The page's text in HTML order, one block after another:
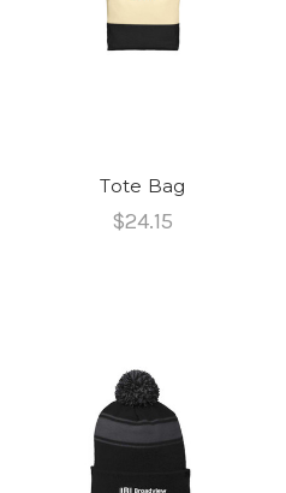
Tote Bag
$24.15